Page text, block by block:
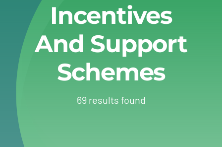
Experts
About
Change Language
Incentives
And Support
Schemes
69 results found